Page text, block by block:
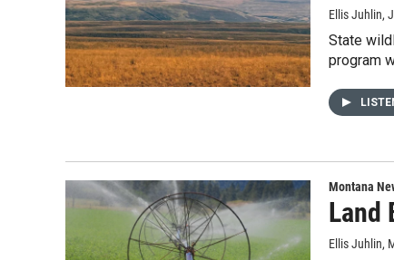
Ellis Juhlin,
State
program
Montana
Land
Ellis Juhlin,